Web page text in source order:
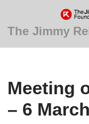
Skip
content
The Jimmy
Meeting
– 6